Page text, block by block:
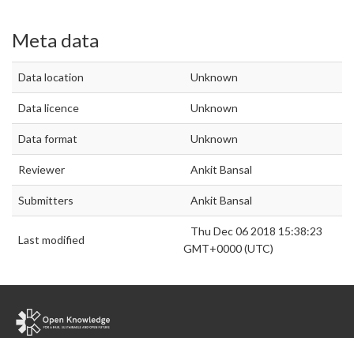
Meta data
Data location Unknown
Data licence Unknown
Data format Unknown
Reviewer Ankit Bansal
Submitters Ankit Bansal
Last modified
Thu Dec 06 2018 15:38:23
GMT+0000 (UTC)